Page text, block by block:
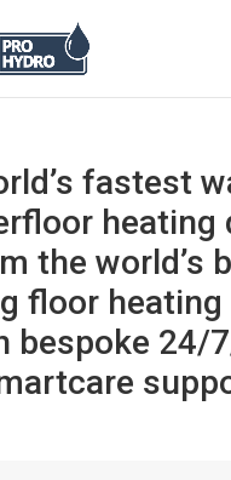
fastest
heating
the world’s
floor heating
bespoke 24/